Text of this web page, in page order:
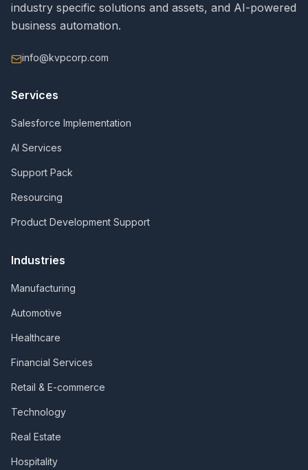
industry specific solutions and assets, and AI-powered
business automation.
info@kvpcorp.com
Services
Salesforce Implementation
AI Services
Support Pack
Resourcing
Product Development Support
Industries
Manufacturing
Automotive
Healthcare
Financial Services
Retail & E-commerce
Technology
Real Estate
Hospitality